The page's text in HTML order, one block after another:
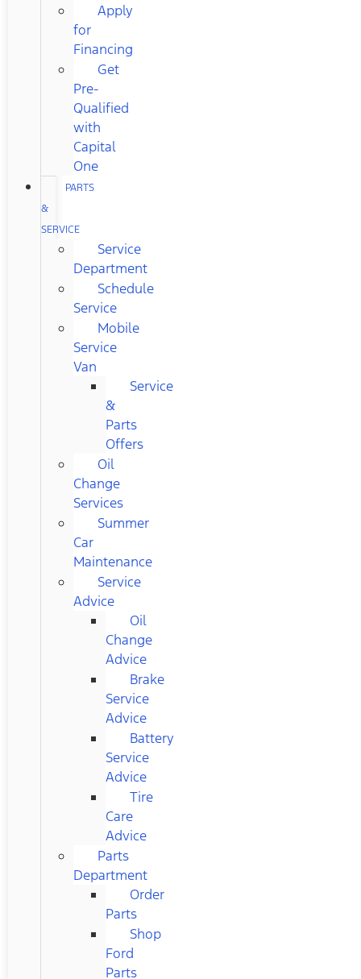
Apply
for
Financing
Get
Pre-
Qualified
with
Capital
One
PARTS
&
SERVICE
Service
Department
Schedule
Service
Mobile
Service
Van
Service
&
Parts
Offers
Oil
Change
Services
Summer
Car
Maintenance
Service
Advice
Oil
Change
Advice
Brake
Service
Advice
Battery
Service
Advice
Tire
Care
Advice
Parts
Department
Order
Parts
Shop
Ford
Parts